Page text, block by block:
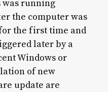
was running
the computer was
the first time and
later by a
Windows or
of new
update are